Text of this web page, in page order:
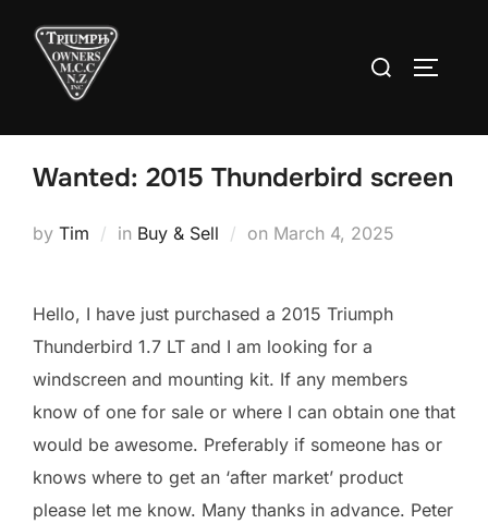
content
Search
Wanted: 2015 Thunderbird screen
by Tim in Buy & Sell on Posted
March 4, 2025
Hello, I have just purchased a 2015 Triumph
Thunderbird 1.7 LT and I am looking for a
windscreen and mounting kit. If any members
know of one for sale or where I can obtain one that
would be awesome. Preferably if someone has or
knows where to get an ‘after market’ product
please let me know. Many thanks in advance. Peter